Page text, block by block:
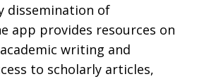
dissemination of
app provides resources on
writing and
to scholarly articles,